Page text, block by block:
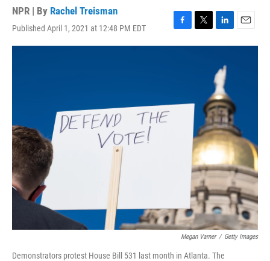
NPR | By Rachel Treisman
Published April 1, 2021 at 12:48 PM EDT
F
a
k
T
w
L
i
k
e
d
I
n
E
m
Megan Varner / Getty Images
Demonstrators protest House Bill 531 last month in Atlanta. The